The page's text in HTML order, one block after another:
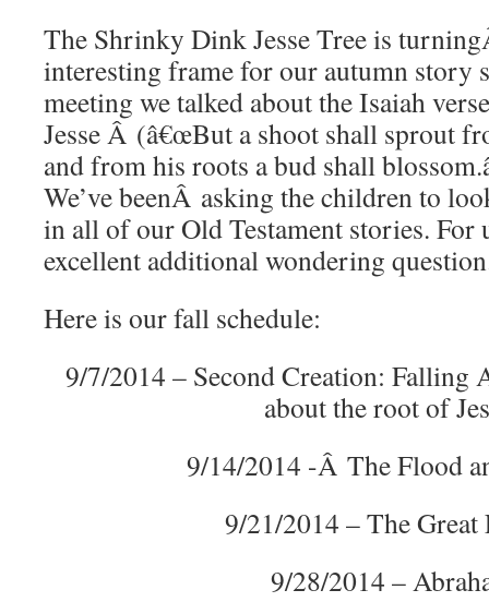
The Shrinky Dink Jesse Tree is
interesting frame for our autumn story
meeting we talked about the Isaiah
Jesse Â (â€œBut a shoot shall sprout
and from his roots a bud shall
We’ve beenÂ asking the children to
in all of our Old Testament stories. For
excellent additional wondering
Here is our fall schedule:
9/7/2014 – Second Creation: Falling
about the root of
9/14/2014 -Â The Flood
9/21/2014 – The Great
9/28/2014 –